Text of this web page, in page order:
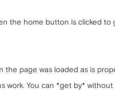
the home button is clicked to
the page was loaded as is
You can *get by*